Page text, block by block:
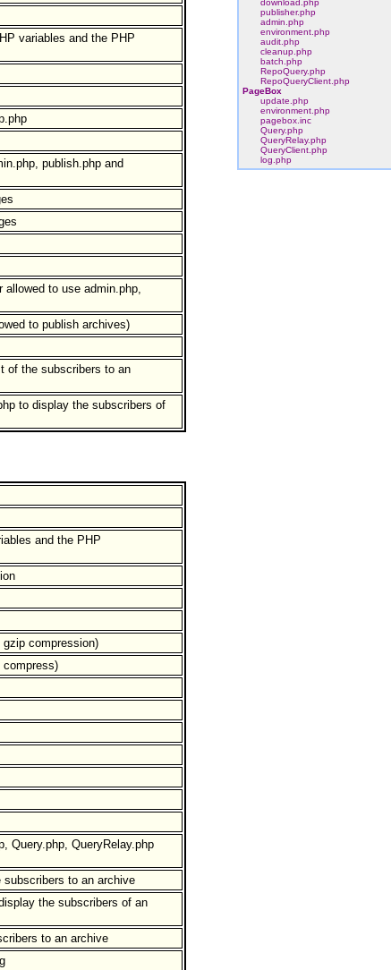
variables and the PHP
publish.php and
to use admin.php,
to publish archives)
of the subscribers to an
to display the subscribers of
and the PHP
compression)
Query.php, QueryRelay.php
to an archive
the subscribers of an
to an archive
download.php
publisher.php
admin.php
environment.php
audit.php
cleanup.php
batch.php
RepoQuery.php
RepoQueryClient.php
PageBox
update.php
environment.php
pagebox.inc
Query.php
QueryRelay.php
QueryClient.php
log.php